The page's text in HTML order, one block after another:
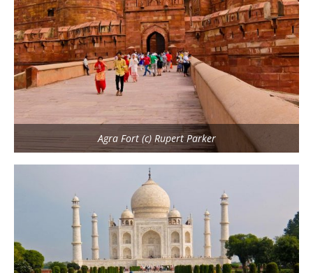
Agra Fort (c) Rupert Parker